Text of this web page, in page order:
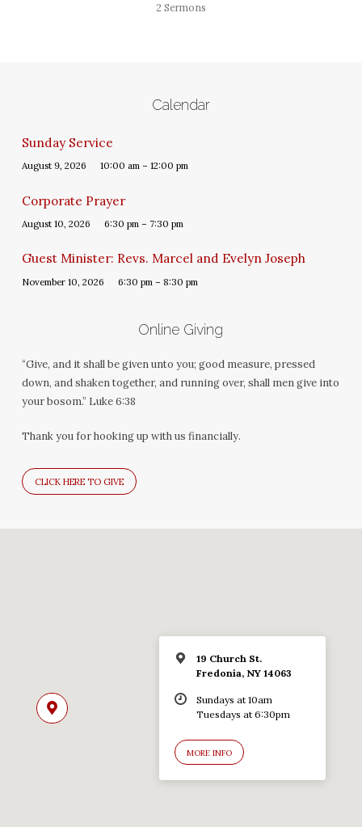
2 Sermons
Calendar
Sunday Service
August 9, 2026 10:00 am – 12:00 pm
Corporate Prayer
August 10, 2026 6:30 pm – 7:30 pm
Guest Minister: Revs. Marcel and Evelyn Joseph
November 10, 2026 6:30 pm – 8:30 pm
Online Giving
“Give, and it shall be given unto you; good measure, pressed
down, and shaken together, and running over, shall men give into
your bosom.” Luke 6:38
Thank you for hooking up with us financially.
CLICK HERE TO GIVE
19 Church St.
Fredonia, NY 14063
Sundays at 10am
Tuesdays at 6:30pm
MORE INFO